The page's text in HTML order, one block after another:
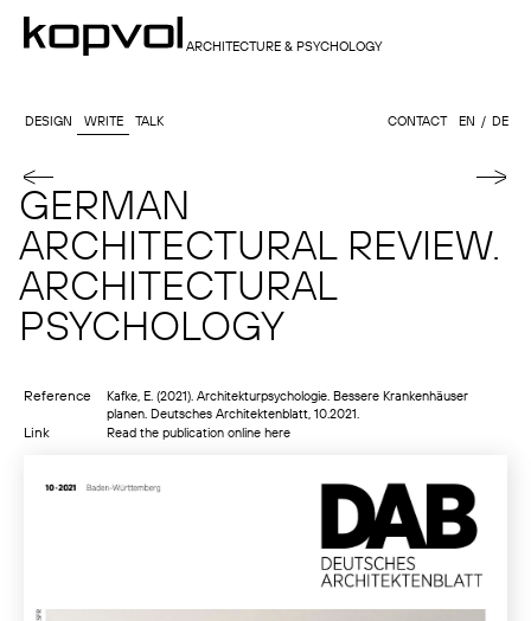
ARCHITECTURE & PSYCHOLOGY
DESIGN WRITE TALK CONTACT EN DE
GERMAN
ARCHITECTURAL REVIEW.
ARCHITECTURAL
PSYCHOLOGY
Reference
Kafke, E. (2021). Architekturpsychologie. Bessere Krankenhäuser
planen. Deutsches Architektenblatt, 10.2021.
Link Read the publication online here